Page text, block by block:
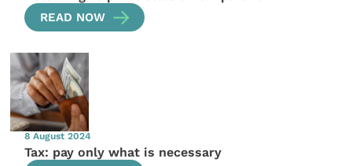
READ NOW
8 August 2024
Tax: pay only what is necessary